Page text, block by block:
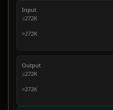
Input
≤272K
>272K
Output
≤272K
>272K